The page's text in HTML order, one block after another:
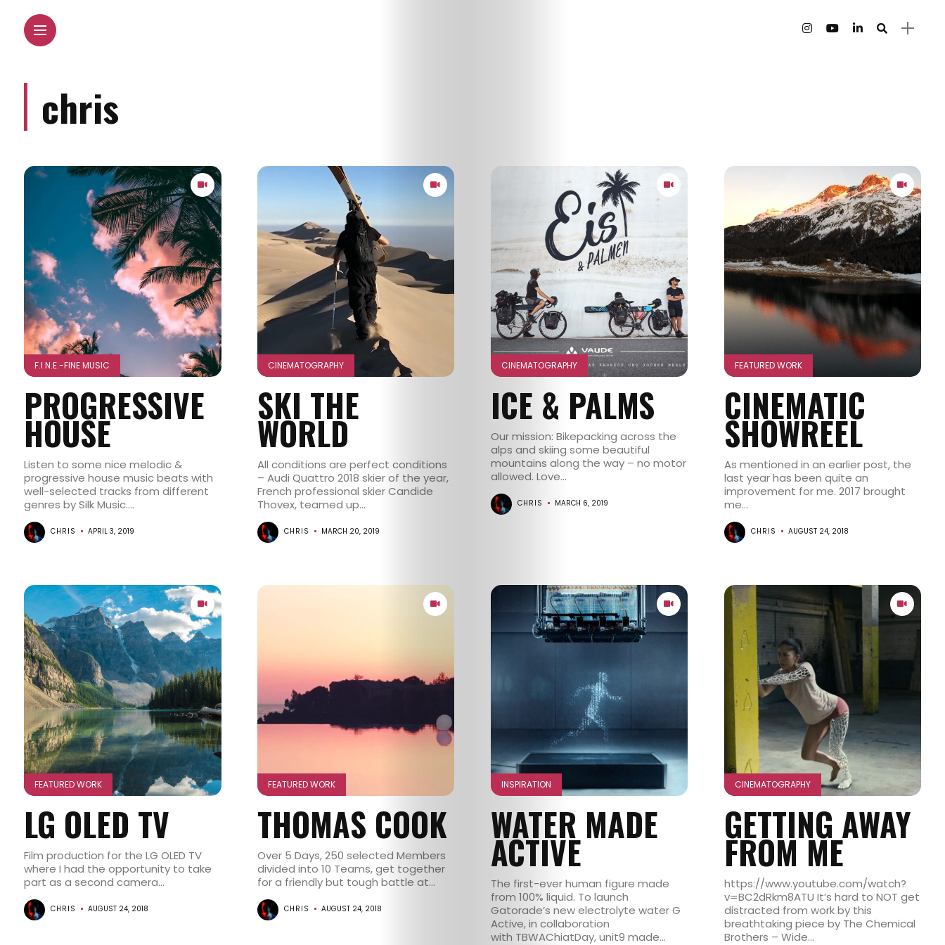
chris
F.I.N.E.-FINE MUSIC
PROGRESSIVE
HOUSE
Listen to some nice melodic &
progressive house music beats with
well-selected tracks from different
genres by Silk Music....
CHRIS APRIL 3, 2019
CINEMATOGRAPHY
SKI THE
WORLD
All conditions are perfect conditions
– Audi Quattro 2018 skier of the year,
French professional skier Candide
Thovex, teamed up...
CHRIS MARCH 20, 2019
CINEMATOGRAPHY
ICE & PALMS
Our mission: Bikepacking across the
alps and skiing some beautiful
mountains along the way – no motor
allowed. Love...
CHRIS MARCH 6, 2019
FEATURED WORK
CINEMATIC
SHOWREEL
As mentioned in an earlier post, the
last year has been quite an
improvement for me. 2017 brought
me...
CHRIS AUGUST 24, 2018
FEATURED WORK
LG OLED TV
Film production for the LG OLED TV
where I had the opportunity to take
part as a second camera...
CHRIS AUGUST 24, 2018
FEATURED WORK
THOMAS COOK
Over 5 Days, 250 selected Members
divided into 10 Teams, get together
for a friendly but tough battle at...
CHRIS AUGUST 24, 2018
INSPIRATION
WATER MADE
ACTIVE
The first-ever human figure made
from 100% liquid. To launch
Gatorade’s new electrolyte water G
Active, in collaboration
with TBWAChiatDay, unit9 made...
CINEMATOGRAPHY
GETTING AWAY
FROM ME
https://www.youtube.com/watch?
v=BC2dRkm8ATU It’s hard to NOT get
distracted from work by this
breathtaking piece by The Chemical
Brothers – Wide...